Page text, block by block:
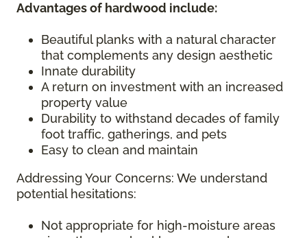
Advantages of hardwood include:
Beautiful planks with a natural character
that complements any design aesthetic
Innate durability
A return on investment with an increased
property value
Durability to withstand decades of family
foot traffic, gatherings, and pets
Easy to clean and maintain
Addressing Your Concerns: We understand
potential hesitations:
Not appropriate for high-moisture areas